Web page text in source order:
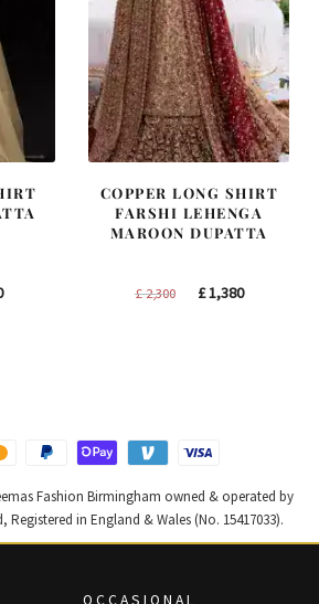
Current
COPPER LONG SHIRT
FARSHI LEHENGA
MAROON DUPATTA
£2,300
Original
£1,380Current
Fashion Birmingham owned & operated by
Registered in England & Wales (No. 15417033).
OCCASIONAL